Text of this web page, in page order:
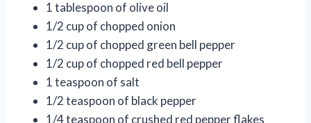
1 tablespoon of olive oil
1/2 cup of chopped onion
1/2 cup of chopped green bell pepper
1/2 cup of chopped red bell pepper
1 teaspoon of salt
1/2 teaspoon of black pepper
1/4 teaspoon of crushed red pepper flakes